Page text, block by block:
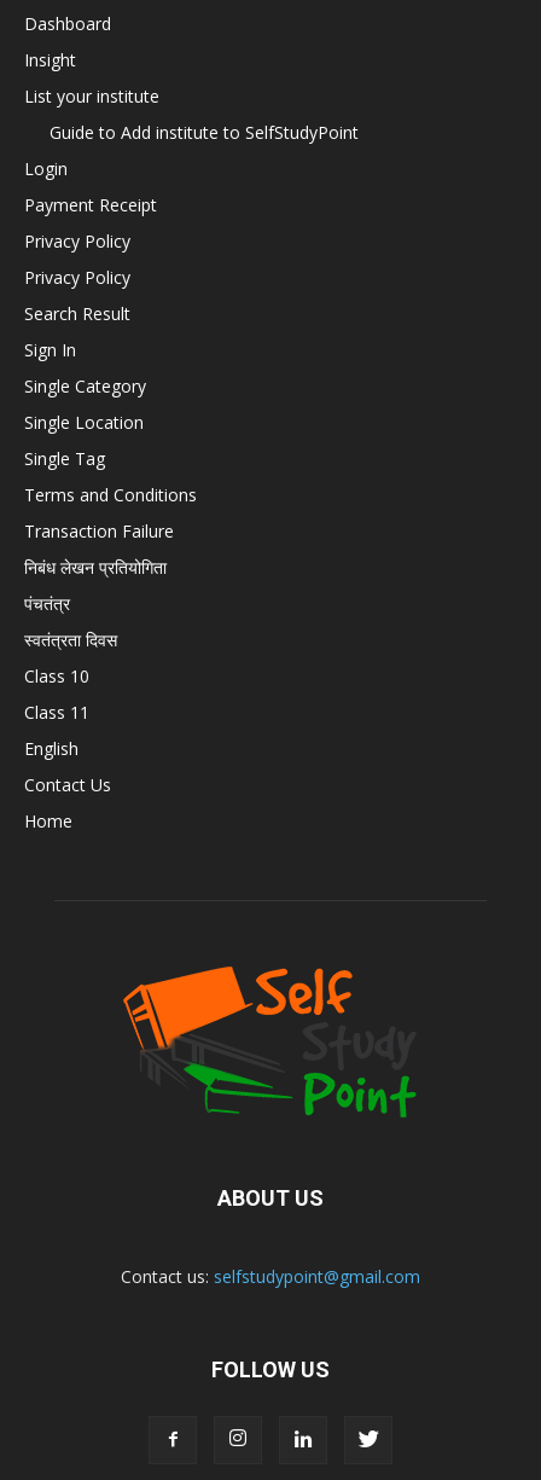
Dashboard
Insight
List your institute
Guide to Add institute to SelfStudyPoint
Login
Payment Receipt
Privacy Policy
Privacy Policy
Search Result
Sign In
Single Category
Single Location
Single Tag
Terms and Conditions
Transaction Failure
निबंध लेखन प्रतियोगिता
पंचतंत्र
स्वतंत्रता दिवस
Class 10
Class 11
English
Contact Us
Home
ABOUT US
Contact us: selfstudypoint@gmail.com
FOLLOW US